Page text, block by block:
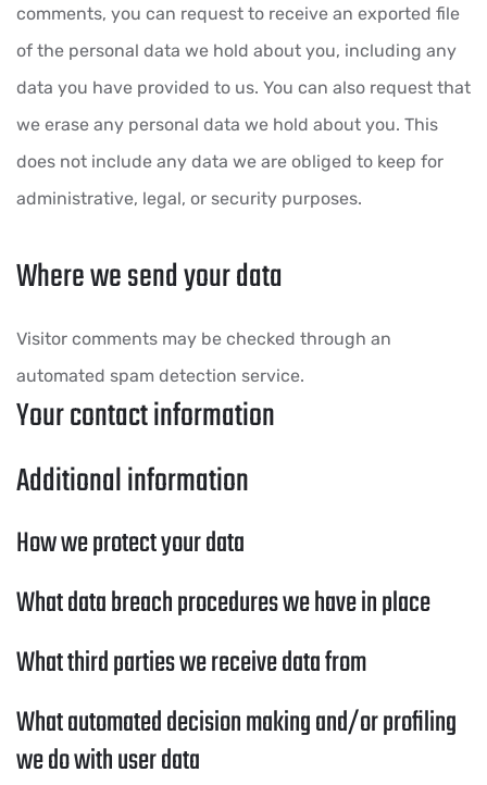
comments, you can request to receive an exported file
of the personal data we hold about you, including any
data you have provided to us. You can also request that
we erase any personal data we hold about you. This
does not include any data we are obliged to keep for
administrative, legal, or security purposes.
Where we send your data
Visitor comments may be checked through an
automated spam detection service.
Your contact information
Additional information
How we protect your data
What data breach procedures we have in place
What third parties we receive data from
What automated decision making and/or profiling
we do with user data